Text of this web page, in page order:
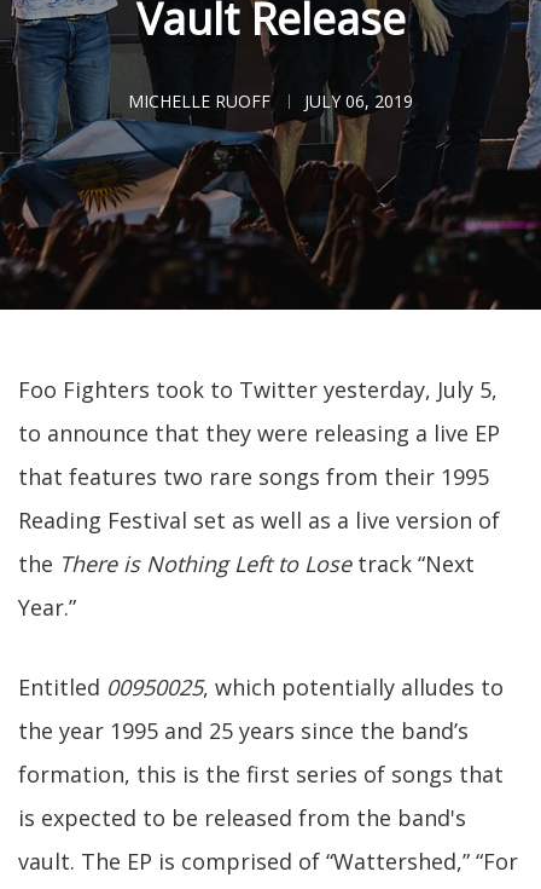
Vault Release
MICHELLE RUOFF JULY 06, 2019
Foo Fighters took to Twitter yesterday, July 5,
to announce that they were releasing a live EP
that features two rare songs from their 1995
Reading Festival set as well as a live version of
the There is Nothing Left to Losetrack “Next
Year.”
Entitled 00950025, which potentially alludes to
the year 1995 and 25 years since the band’s
formation, this is the first series of songs that
is expected to be released from the band's
vault. The EP is comprised of “Wattershed,” “For